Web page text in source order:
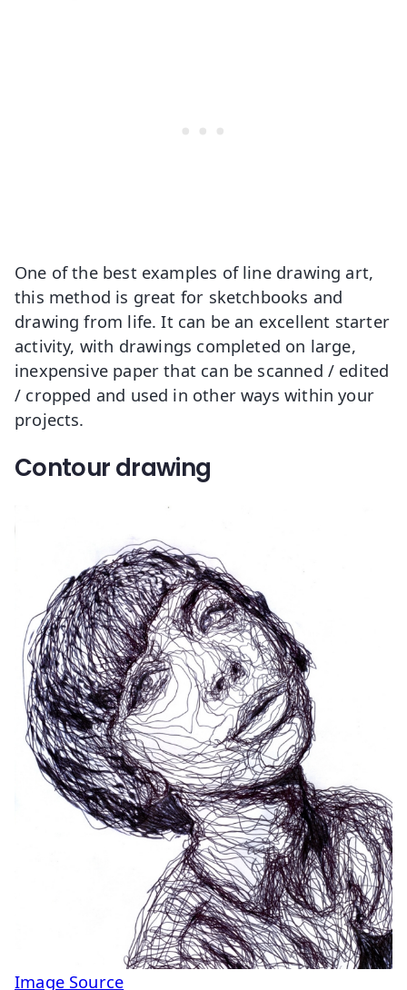
One of the best examples of line drawing art,
this method is great for sketchbooks and
drawing from life. It can be an excellent starter
activity, with drawings completed on large,
inexpensive paper that can be scanned / edited
/ cropped and used in other ways within your
projects.
Contour drawing
Image Source